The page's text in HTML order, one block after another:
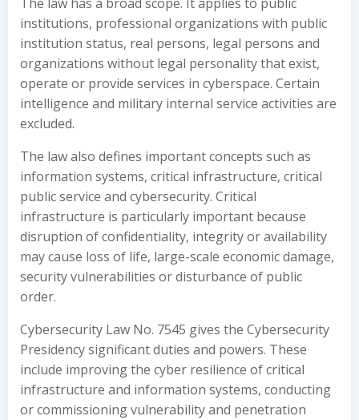
institutions, professional organizations with public
institution status, real persons, legal persons and
organizations without legal personality that exist,
operate or provide services in cyberspace. Certain
intelligence and military internal service activities are
excluded.
The law also defines important concepts such as
information systems, critical infrastructure, critical
public service and cybersecurity. Critical
infrastructure is particularly important because
disruption of confidentiality, integrity or availability
may cause loss of life, large-scale economic damage,
security vulnerabilities or disturbance of public
order.
Cybersecurity Law No. 7545 gives the Cybersecurity
Presidency significant duties and powers. These
include improving the cyber resilience of critical
infrastructure and information systems, conducting
or commissioning vulnerability and penetration